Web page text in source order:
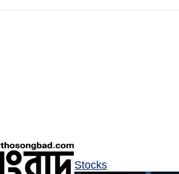
Stocks